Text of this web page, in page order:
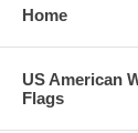
Home
US American
Flags